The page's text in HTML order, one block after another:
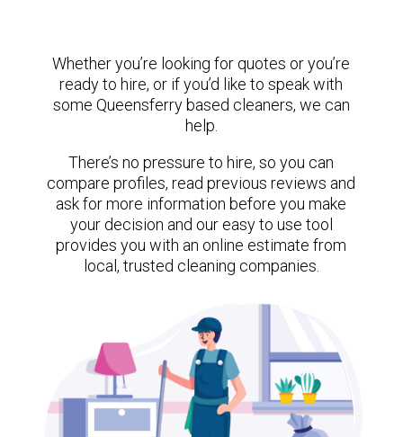
Whether you’re looking for quotes or you’re
ready to hire, or if you’d like to speak with
some Queensferry based cleaners, we can
help.
There’s no pressure to hire, so you can
compare profiles, read previous reviews and
ask for more information before you make
your decision and our easy to use tool
provides you with an online estimate from
local, trusted cleaning companies.